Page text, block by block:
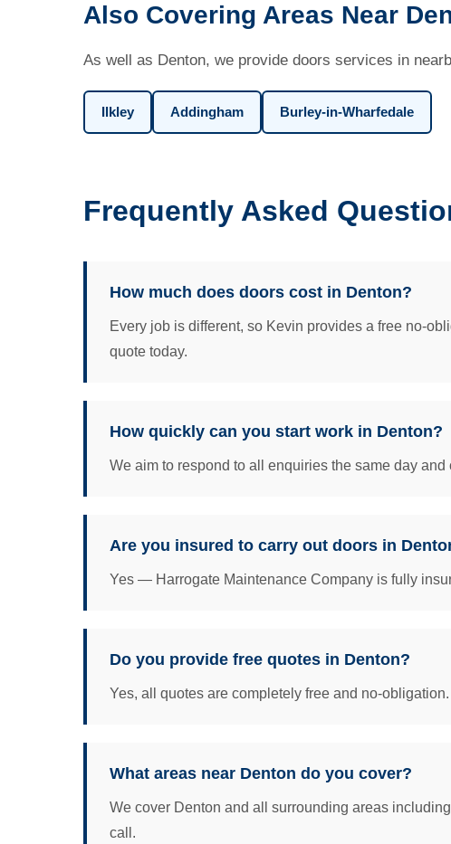
Also Covering Areas Near
As well as Denton, we provide doors services in
Ilkley Addingham Burley-in-Wharfedale
Frequently Asked
How much does doors cost in Denton?
Every job is different, so Kevin provides a free no-
quote today.
How quickly can you start work in Denton?
We aim to respond to all enquiries the same day
Are you insured to carry out doors in
Yes — Harrogate Maintenance Company is fully
Do you provide free quotes in Denton?
Yes, all quotes are completely free and no-
What areas near Denton do you cover?
We cover Denton and all surrounding areas
call.